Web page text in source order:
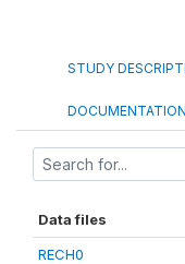
STUDY
DOCUMENTATION
Data files
RECH0